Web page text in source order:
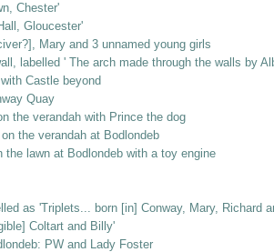
Chester'
Gloucester'
Mary and 3 unnamed young girls
labelled ' The arch made through the walls by
Castle beyond
Quay
the verandah with Prince the dog
the verandah at Bodlondeb
lawn at Bodlondeb with a toy engine
as 'Triplets... born [in] Conway, Mary, Richard
Coltart and Billy'
PW and Lady Foster